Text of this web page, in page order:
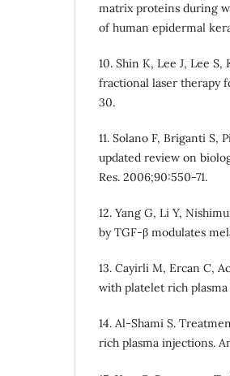
matrix proteins during
of human epidermal
10. Shin K, Lee J, Lee
fractional laser therapy
30.
11. Solano F, Briganti S,
updated review on
Res. 2006;90:550-71.
12. Yang G, Li Y,
by TGF-β modulates
13. Cayirli M, Ercan C,
with platelet rich
14. Al-Shami S.
rich plasma injections.